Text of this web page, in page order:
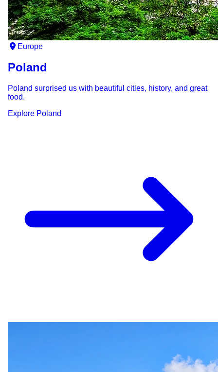
Europe
Poland
Poland surprised us with beautiful cities, history, and great
food.
Explore Poland